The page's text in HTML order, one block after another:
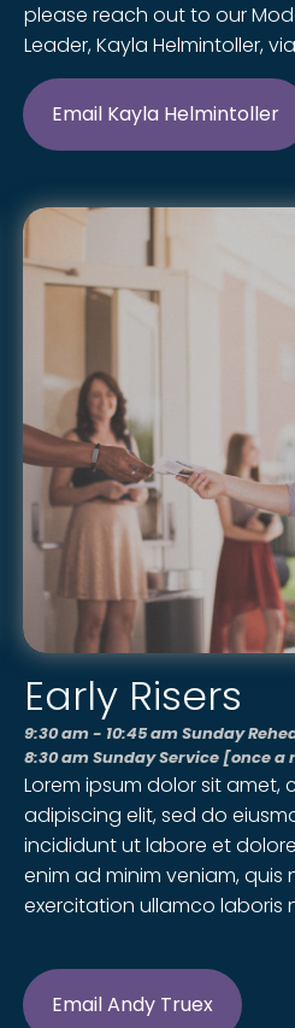
please reach out to our
Leader, Kayla Helmintoller,
Email Kayla Helmintoller
Early Risers
9:30 am - 10:45 am Sunday
8:30 am Sunday Service [once
Lorem ipsum dolor sit amet,
adipiscing elit, sed do
incididunt ut labore et
enim ad minim veniam, quis
exercitation ullamco laboris
Email Andy Truex